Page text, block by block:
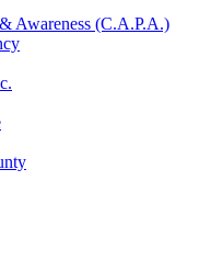
Awareness (C.A.P.A.)